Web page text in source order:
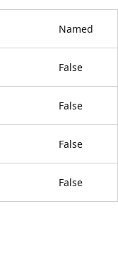
Named
False
False
False
False